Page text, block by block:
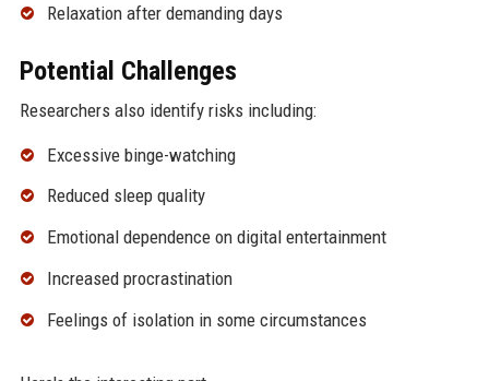
Relaxation after demanding days
Potential Challenges
Researchers also identify risks including:
Excessive binge-watching
Reduced sleep quality
Emotional dependence on digital entertainment
Increased procrastination
Feelings of isolation in some circumstances